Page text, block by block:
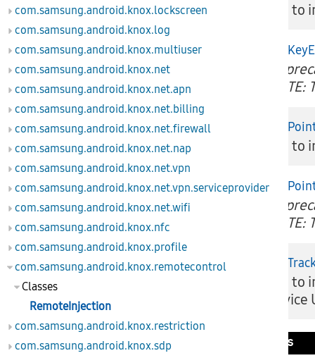
com.samsung.android.knox.lockscreen
com.samsung.android.knox.log
com.samsung.android.knox.multiuser
com.samsung.android.knox.net
com.samsung.android.knox.net.apn
com.samsung.android.knox.net.billing
com.samsung.android.knox.net.firewall
com.samsung.android.knox.net.nap
com.samsung.android.knox.net.vpn
com.samsung.android.knox.net.vpn.serviceprovider
com.samsung.android.knox.net.wifi
com.samsung.android.knox.nfc
com.samsung.android.knox.profile
com.samsung.android.knox.remotecontrol
Classes
RemoteInjection
com.samsung.android.knox.restriction
com.samsung.android.knox.sdp
API
boolean
API
API
device
Inherited Methods